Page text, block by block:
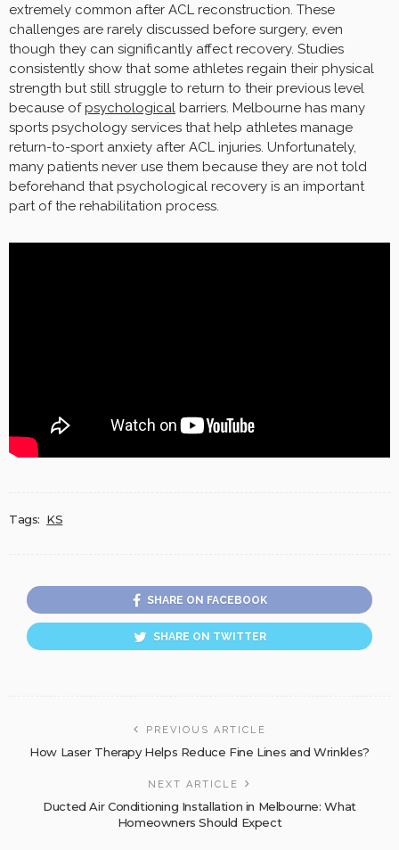
extremely common after ACL reconstruction. These
challenges are rarely discussed before surgery, even
though they can significantly affect recovery. Studies
consistently show that some athletes regain their physical
strength but still struggle to return to their previous level
because ofpsychological barriers. Melbourne has many
sports psychology services that help athletes manage
return-to-sport anxiety after ACL injuries. Unfortunately,
many patients never use them because they are not told
beforehand that psychological recovery is an important
part of the rehabilitation process.
Tags: KS
SHARE ON FACEBOOK
SHARE ON TWITTER
PREVIOUS ARTICLE
How Laser Therapy Helps Reduce Fine Lines and Wrinkles?
NEXT ARTICLE
Ducted Air Conditioning Installation in Melbourne: What
Homeowners Should Expect